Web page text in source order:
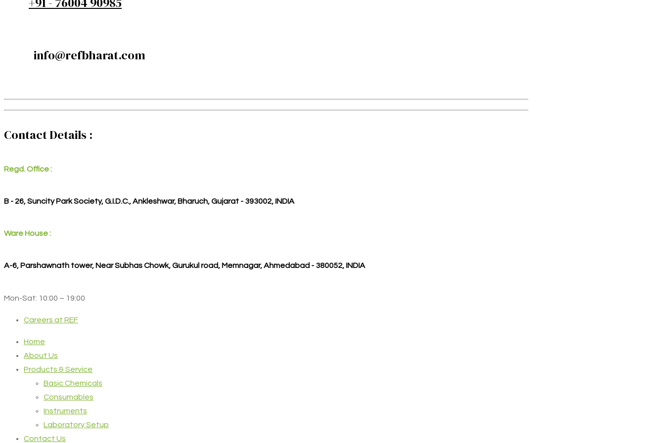
info@refbharat.com
Contact Details :
Regd. Office :
B - 26, Suncity Park Society, G.I.D.C., Ankleshwar, Bharuch, Gujarat - 393002, INDIA
Ware House :
A-6, Parshawnath tower, Near Subhas Chowk, Gurukul road, Memnagar, Ahmedabad - 380052, INDIA
Mon-Sat: 10:00 – 19:00
Careers at REF
Home
About Us
Products & Service
Basic Chemicals
Consumables
Instruments
Laboratory Setup
Contact Us